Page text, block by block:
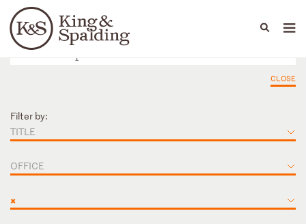
Languages
People Capabilities
CLOSE
Filter by:
TITLE
OFFICE
×